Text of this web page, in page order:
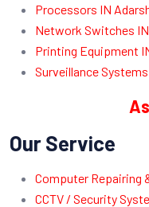
Processors IN
Network Switches
Printing Equipment
Surveillance
Our Service
Computer Repairing
CCTV / Security